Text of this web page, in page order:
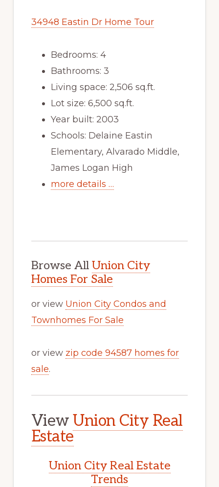
34948 Eastin Dr Home Tour
Bedrooms: 4
Bathrooms: 3
Living space: 2,506 sq.ft.
Lot size: 6,500 sq.ft.
Year built: 2003
Schools: Delaine Eastin
Elementary, Alvarado Middle,
James Logan High
more details …
Browse All Union City
Homes For Sale
or view Union City Condos and
Townhomes For Sale
or view zip code 94587 homes for
sale.
ViewUnion City Real
Estate
Union City Real Estate
Trends